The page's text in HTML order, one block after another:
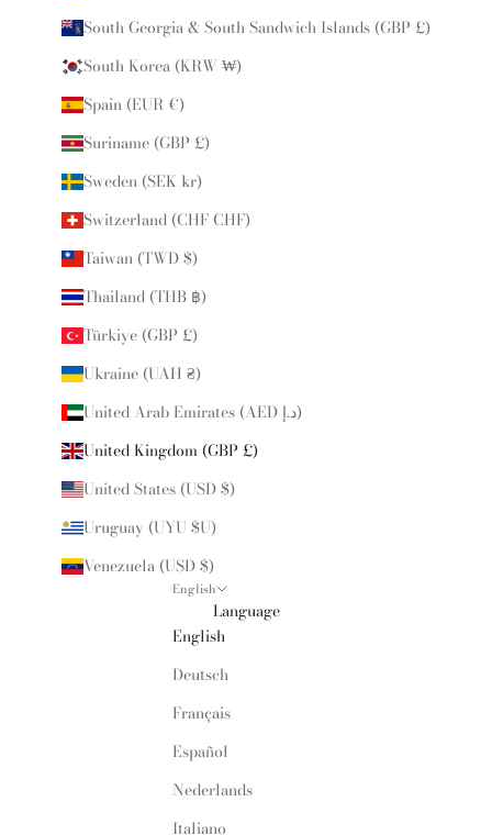
South Georgia & South Sandwich Islands (GBP £)
South Korea (KRW ₩)
Spain (EUR €)
Suriname (GBP £)
Sweden (SEK kr)
Switzerland (CHF CHF)
Taiwan (TWD $)
Thailand (THB ฿)
Türkiye (GBP £)
Ukraine (UAH ₴)
United Arab Emirates (AED د.إ)
United Kingdom (GBP £)
United States (USD $)
Uruguay (UYU $U)
Venezuela (USD $)
English
Language
English
Deutsch
Français
Español
Nederlands
Italiano